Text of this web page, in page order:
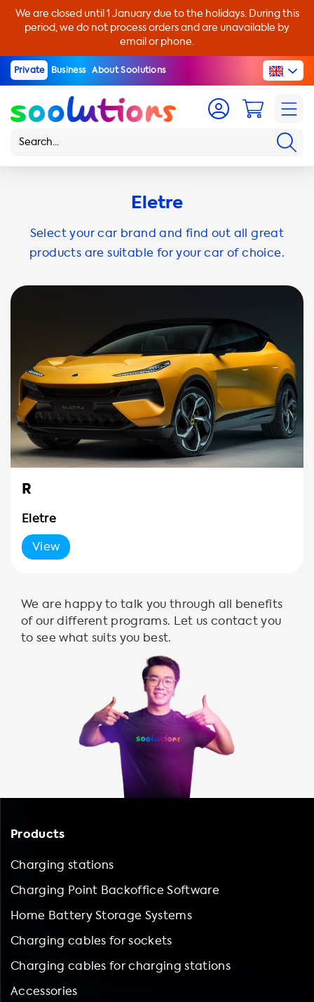
We are closed until 1 January due to the holidays. During this
period, we do not process orders and are unavailable by
email or phone.
Private Business About Soolutions
Eletre
Select your car brand and find out all great
products are suitable for your car of choice.
R
Eletre
View
We are happy to talk you through all benefits
of our different programs. Let us contact you
to see what suits you best.
Products
Charging stations
Charging Point Backoffice Software
Home Battery Storage Systems
Charging cables for sockets
Charging cables for charging stations
Accessories